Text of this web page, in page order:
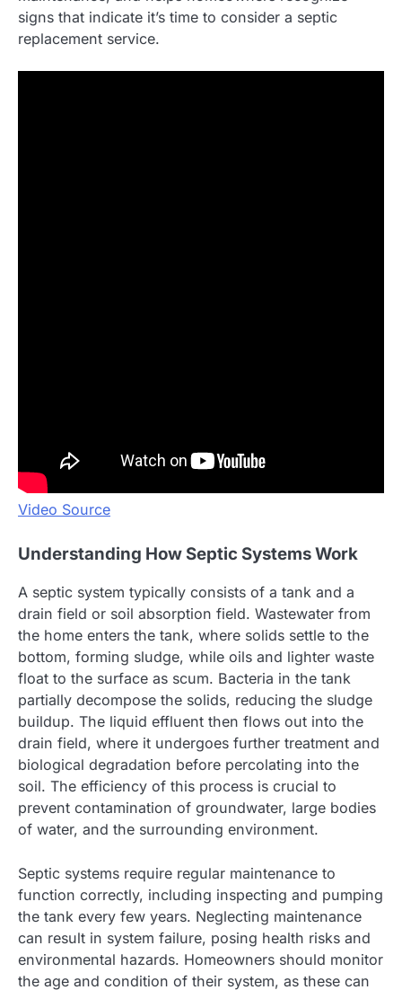
signs that indicate it’s time to consider a septic
replacement service.
Video Source
Understanding How Septic Systems Work
A septic system typically consists of a tank and a
drain field or soil absorption field. Wastewater from
the home enters the tank, where solids settle to the
bottom, forming sludge, while oils and lighter waste
float to the surface as scum. Bacteria in the tank
partially decompose the solids, reducing the sludge
buildup. The liquid effluent then flows out into the
drain field, where it undergoes further treatment and
biological degradation before percolating into the
soil. The efficiency of this process is crucial to
prevent contamination of groundwater, large bodies
of water, and the surrounding environment.
Septic systems require regular maintenance to
function correctly, including inspecting and pumping
the tank every few years. Neglecting maintenance
can result in system failure, posing health risks and
environmental hazards. Homeowners should monitor
the age and condition of their system, as these can